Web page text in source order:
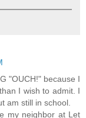
"OUCH!" because I
I wish to admit. I
am still in school.
my neighbor at Let